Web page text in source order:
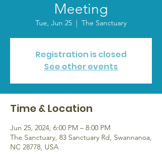
Meeting
Tue, Jun 25
  |
The Sanctuary
Registration is closed
See other events
Time & Location
Jun 25, 2024, 6:00 PM – 8:00 PM
The Sanctuary, 83 Sanctuary Rd, Swannanoa,
NC 28778, USA